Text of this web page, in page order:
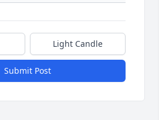
Light Candle
Submit Post